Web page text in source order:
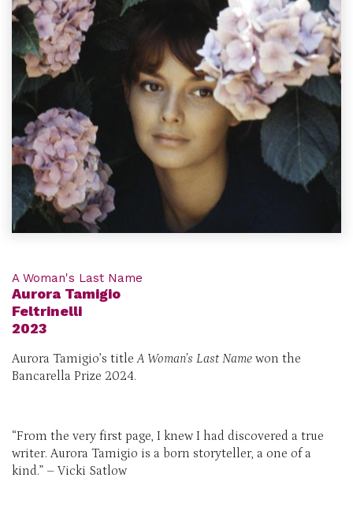
A Woman's Last Name
Aurora Tamigio
Feltrinelli
2023
Aurora Tamigio’s titleA Woman’s Last Name won the
Bancarella Prize 2024.
“From the very first page, I knew I had discovered a true
writer. Aurora Tamigio is a born storyteller, a one of a
kind.” – Vicki Satlow